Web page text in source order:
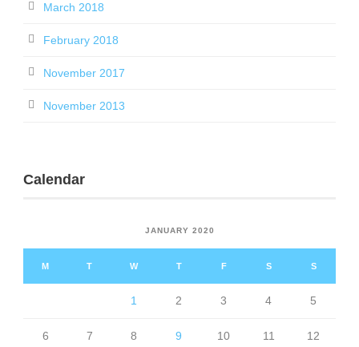
March 2018
February 2018
November 2017
November 2013
Calendar
JANUARY 2020
M T W T F S S
1 2 3 4 5
6 7 8 9 10 11 12